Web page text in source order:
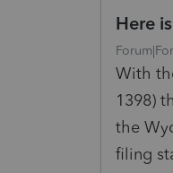
Here
With
1398)
the
filing